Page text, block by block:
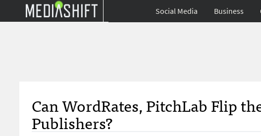
Social Media Business
Can WordRates, PitchLab Flip
Publishers?